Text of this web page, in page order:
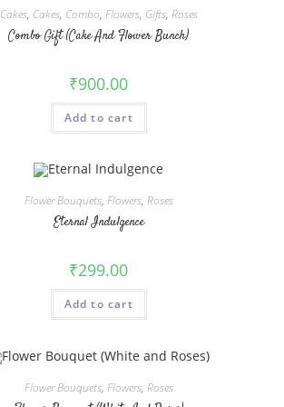
Cakes, Cakes, Combo, Flowers, Gifts, Roses
Combo Gift (Cake And Flower Bunch)
₹900.00
Add to cart
Flower Bouquets, Flowers, Roses
Eternal Indulgence
₹299.00
Add to cart
Flower Bouquets, Flowers, Roses